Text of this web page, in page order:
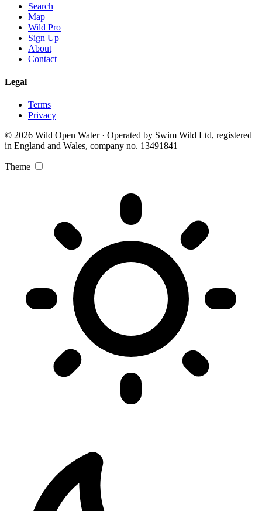
Search
Map
Wild Pro
Sign Up
About
Contact
Legal
Terms
Privacy
© 2026 Wild Open Water · Operated by Swim Wild Ltd, registered
in England and Wales, company no. 13491841
Theme